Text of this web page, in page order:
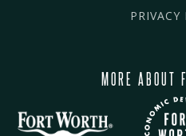
PRIVACY
MORE ABOUT